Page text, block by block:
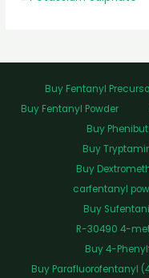
Buy Fentanyl
Buy Fentanyl Powder
Buy
Buy
Buy
carfentanyl
Buy
R-30490 4-
Buy 4-
Buy Parafluorofentanyl